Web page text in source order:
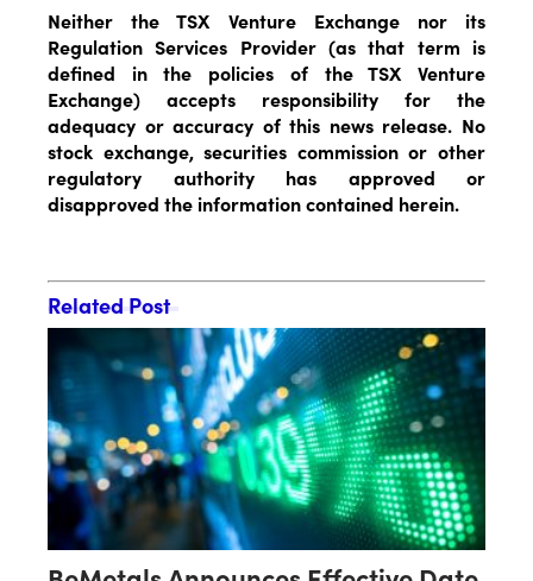
Neither the TSX Venture Exchange nor its
Regulation Services Provider (as that term is
defined in the policies of the TSX Venture
Exchange) accepts responsibility for the
adequacy or accuracy of this news release. No
stock exchange, securities commission or other
regulatory authority has approved or
disapproved the information contained herein.
Related Post